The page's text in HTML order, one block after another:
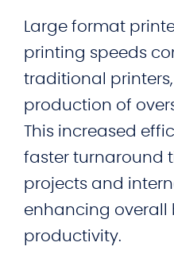
Large format
printing speeds
traditional
production of
This increased
faster turnaround
projects and
enhancing overall
productivity.